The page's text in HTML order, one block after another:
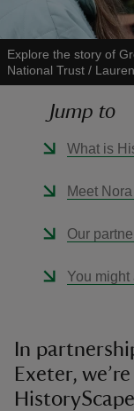
Explore the story of
National Trust /
Jump to
What is
Meet
Our
You
In
Exeter,